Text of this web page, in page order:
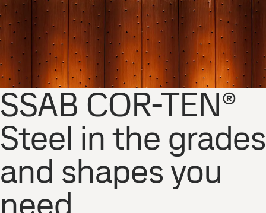
SSAB COR-TEN®
Steel in the grades
and shapes you